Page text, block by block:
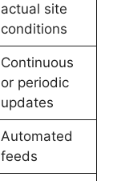
actual site
conditions
Continuous
or periodic
updates
Automated
feeds